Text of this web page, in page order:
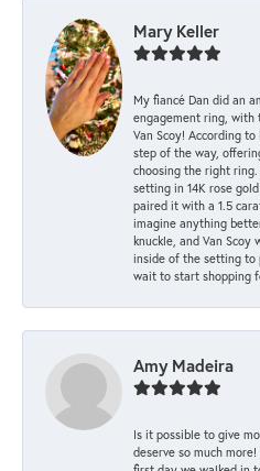
Mary Keller
My fiancé Dan did an
engagement ring,
Van Scoy! According
step of the way,
choosing the right
setting in 14K rose
paired it with a 1.5
imagine anything
knuckle, and Van
inside of the setting to
wait to start shopping
Amy Madeira
Is it possible to give
deserve so much